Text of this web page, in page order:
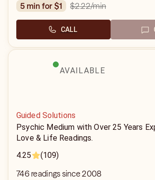
5 min for $1
$2.22/min
CALL
AVAILABLE
Guided Solutions
Psychic Medium with Over 25 Years
Love & Life Readings.
4.25
(109)
746 readings since 2008